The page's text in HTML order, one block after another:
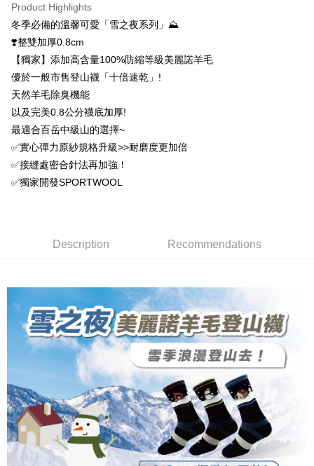
Taiwan Business Bank
Taichung Commercial Bank
Union Bank of Taiwan
Yuanta Commercial Bank
Bank SinoPac
E.SUN Commercial Bank
Taishin International Bank
Taiwan Rakuten Card, Inc.
Cathay United Bank
Bank
Taiwan Business Bank
HSBC Bank (Taiwan) Limited
Hwatai Bank
Yuanta Commercial Bank
E.SUN Commercial Bank
Taishin International Bank
Taiwan Rakuten Card, Inc.
Savings Bank
Cathay United Bank
Mega International Commercial
Taiwan Business Bank
Taichung Commercial Bank
HSBC Bank (Taiwan) Limited
Union Bank of Taiwan
Yuanta Commercial Bank
E.SUN Commercial Bank
Taishin International Bank
Taiwan Rakuten Card, Inc.
Hua Nan Commercial Bank
The Shanghai Commercial &
Savings Bank
Taipei Fubon Commercial Bank
Mega International Commercial
Bank
Taichung Commercial Bank
Hwatai Bank
Far Eastern International Bank
Bank SinoPac
CTBC Bank
Taiwan Rakuten Card, Inc.
LINE Pay
Apple Pay
Easy Wallet
OP Pay Later
More info
[Terms of Use for OP Pay Later]
1. This service is provided by Taiwan Mobile and is available for Taiwan
2. If you select OP Pay Later as your payment method, the system will
automatically redirect you to the OP Pay Later transaction process upon
fees are subject to the details provided on the subsequent transaction
automatically canceled. If the OP Pay Later application fails the "manual
review" stage, it means the system scoring criteria were not met; specific
evaluation details will not be disclosed.
[Payment Instructions]
1. Installment payments made through OP Pay Later are billed separately
and are not included in your telecom bill. A payment reminder SMS will be
sent after the monthly billing cycle.
2. After accessing the bill via the link in the SMS, you may complete your
payment through one of the following channels: convenience store
barcode, Taiwan Mobile retail stores, bank transfer, JKOPay, or iPASS
MONEY.
[Important Notes]
1. This service is provided by Taiwan Mobile Co., Ltd. (the “Company”),
AFTEE
More info
【About "AFTEE Buy Now Pay Later"】
AFTEE Buy Now Pay Later is a payment method where you can "pay after
Simple: No need to register as a member, bind a card, or make a deposit.
Convenient: Just provide your mobile number and complete the SMS
【"AFTEE Buy Now Pay Later" Checkout Process】
Select "AFTEE Buy Now Pay Later" as the payment method during
checkout. You will be redirected to the "AFTEE Buy Now Pay Later"
checkout page. Complete the SMS verification and confirm the amount to
finalize the payment.
Within a few days of order placement, you will receive a payment
notification SMS.
Within 14 days of receiving the payment notification SMS, click on the link
provided in the message. You can make the payment through various
methods, including convenience stores, ATMs, online banking, etc. Once
the payment is made, the transaction is considered complete.
※ Please note: You don't need to make the payment immediately upon
completing the checkout process. However, if you wish to cancel the
ATM Transfer
全家取貨付款
付款後全家取貨
NT$100/order | Free shipping on orders of NT$1,000 or more
7-11取貨付款
NT$100/order | Free shipping on orders of NT$1,000 or more
付款後7-11取貨
NT$100/order | Free shipping on orders of NT$1,000 or more
宅配
NT$100/order | Free shipping on orders of NT$1,000 or more
Product Highlights
冬季必備的溫馨可愛「雪之夜系列」⛰️
❣️整雙加厚0.8cm
【獨家】添加高含量100%防縮等級美麗諾羊毛
優於一般市售登山襪「十倍速乾」!
天然羊毛除臭機能
以及完美0.8公分襪底加厚!
最適合百岳中級山的選擇~
✅實心彈力原紗規格升級>>耐磨度更加倍
✅接縫處密合針法再加強！
✅獨家開發SPORTWOOL
Description Recommendations